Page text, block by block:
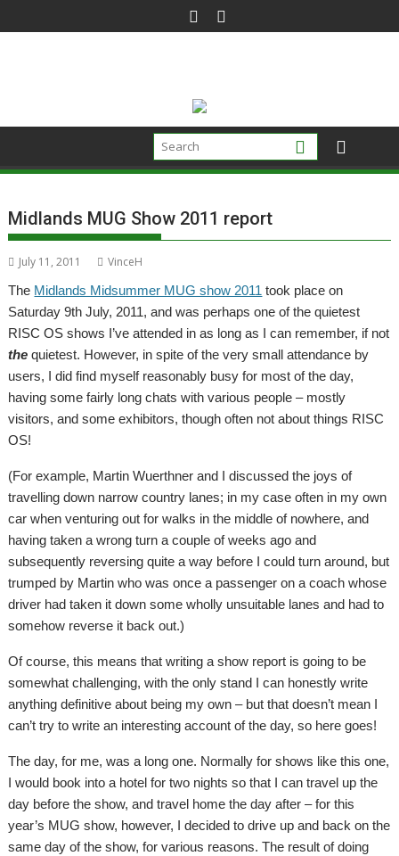
to
Midlands MUG Show 2011 report
July 11, 2011
VinceH
The Midlands Midsummer MUG show 2011 took place on
Saturday 9th July, 2011, and was perhaps one of the quietest
RISC OS shows I’ve attended in as long as I can remember, if not
the quietest. However, in spite of the very small attendance by
users, I did find myself reasonably busy for most of the day,
having some fairly long chats with various people – mostly
visitors, and some exhibitors, though often not about things RISC
OS!
(For example, Martin Wuerthner and I discussed the joys of
travelling down narrow country lanes; in my case often in my own
car when venturing out for walks in the middle of nowhere, and
having taken a wrong turn a couple of weeks ago and
subsequently reversing quite a way before I could turn around, but
trumped by Martin who was once a passenger on a coach whose
driver had taken it down some wholly unsuitable lanes and had to
somehow reverse it back out.)
Of course, this means that writing a show report is going to be
somewhat challenging, with the only stand I can honestly write
anything definitive about being my own – but that doesn’t mean I
can’t try to write an interesting account of the day, so here goes!
The day, for me, was a long one. Normally for shows like this one,
I would book into a hotel for two nights so that I can travel up the
day before the show, and travel home the day after – for this
year’s MUG show, however, I decided to drive up and back on the
same day of the show, for various reasons. The result of doing